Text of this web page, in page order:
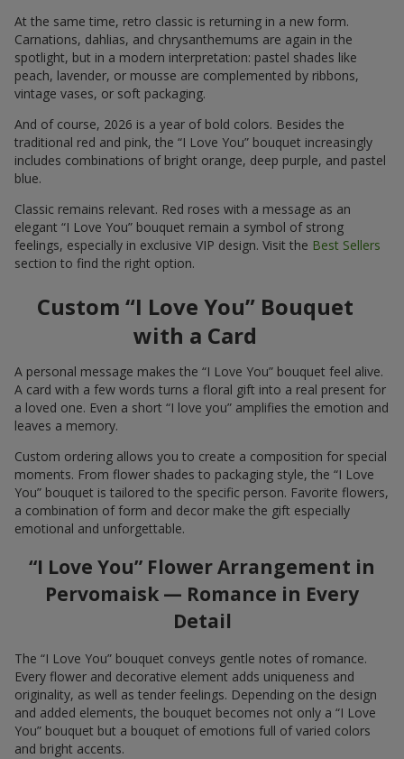
At the same time, retro classic is returning in a new form.
Carnations, dahlias, and chrysanthemums are again in the
spotlight, but in a modern interpretation: pastel shades like
peach, lavender, or mousse are complemented by ribbons,
vintage vases, or soft packaging.
And of course, 2026 is a year of bold colors. Besides the
traditional red and pink, the “I Love You” bouquet increasingly
includes combinations of bright orange, deep purple, and pastel
blue.
Classic remains relevant. Red roses with a message as an
elegant “I Love You” bouquet remain a symbol of strong
feelings, especially in exclusive VIP design. Visit the Best Sellers
section to find the right option.
Custom “I Love You” Bouquet
with a Card
A personal message makes the “I Love You” bouquet feel alive.
A card with a few words turns a floral gift into a real present for
a loved one. Even a short “I love you” amplifies the emotion and
leaves a memory.
Custom ordering allows you to create a composition for special
moments. From flower shades to packaging style, the “I Love
You” bouquet is tailored to the specific person. Favorite flowers,
a combination of form and decor make the gift especially
emotional and unforgettable.
“I Love You” Flower Arrangement in
Pervomaisk — Romance in Every
Detail
The “I Love You” bouquet conveys gentle notes of romance.
Every flower and decorative element adds uniqueness and
originality, as well as tender feelings. Depending on the design
and added elements, the bouquet becomes not only a “I Love
You” bouquet but a bouquet of emotions full of varied colors
and bright accents.